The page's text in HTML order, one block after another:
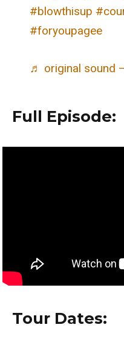
#blowthisup
#foryoupagee
♬ original sound
Full Episode:
Tour Dates: